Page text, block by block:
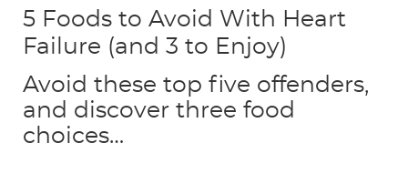
5 Foods to Avoid With Heart
Failure (and 3 to Enjoy)
Avoid these top five offenders,
and discover three food
choices…